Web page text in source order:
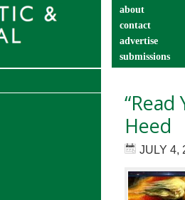
about
contact
advertise
submissions
Heed
JULY 4,